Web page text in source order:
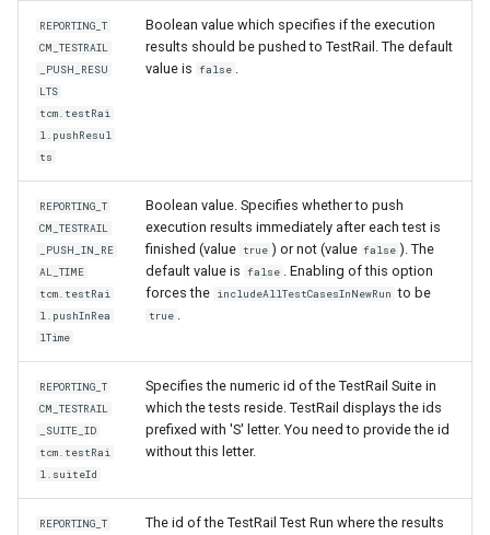
REPORTING_T
CM_TESTRAIL
_PUSH_RESU
LTS
tcm.testRai
l.pushResul
ts
Boolean value which specifies if the execution
results should be pushed to TestRail. The default
value is false .
REPORTING_T
CM_TESTRAIL
_PUSH_IN_RE
AL_TIME
tcm.testRai
l.pushInRea
lTime
Boolean value. Specifies whether to push
execution results immediately after each test is
finished (value true ) or not (value false ). The
default value is false . Enabling of this option
forces the includeAllTestCasesInNewRun to be
true .
REPORTING_T
CM_TESTRAIL
_SUITE_ID
tcm.testRai
l.suiteId
Specifies the numeric id of the TestRail Suite in
which the tests reside. TestRail displays the ids
prefixed with 'S' letter. You need to provide the id
without this letter.
REPORTING_T
The id of the TestRail Test Run where the results